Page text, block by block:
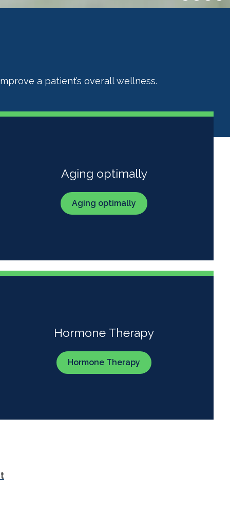
a patient’s overall wellness.
Aging optimally
Aging optimally
Hormone Therapy
Hormone Therapy